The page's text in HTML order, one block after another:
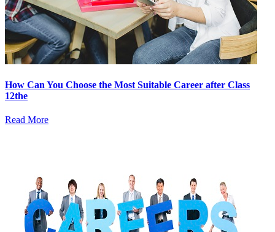
How Can You Choose the Most Suitable Career after Class
12the
Read More